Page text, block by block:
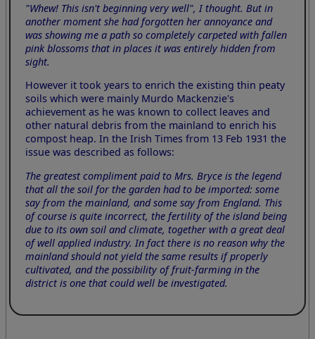
"Whew! This isn't beginning very well", I thought. But in
another moment she had forgotten her annoyance and
was showing me a path so completely carpeted with fallen
pink blossoms that in places it was entirely hidden from
sight.
However it took years to enrich the existing thin peaty
soils which were mainly Murdo Mackenzie's
achievement as he was known to collect leaves and
other natural debris from the mainland to enrich his
compost heap. In the Irish Times from 13 Feb 1931 the
issue was described as follows:
The greatest compliment paid to Mrs. Bryce is the legend
that all the soil for the garden had to be imported: some
say from the mainland, and some say from England. This
of course is quite incorrect, the fertility of the island being
due to its own soil and climate, together with a great deal
of well applied industry. In fact there is no reason why the
mainland should not yield the same results if properly
cultivated, and the possibility of fruit-farming in the
district is one that could well be investigated.